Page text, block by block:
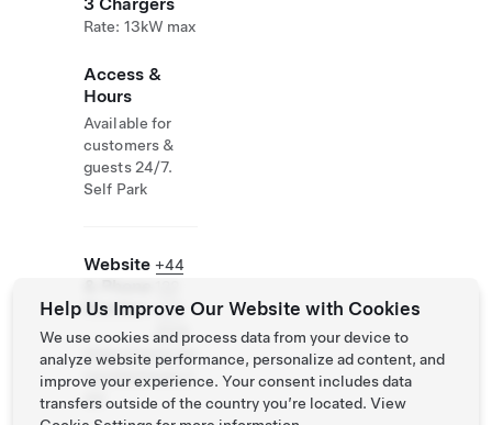
Rate: 13kW max
Access &
Hours
Available for
customers &
guests 24/7.
Self Park
Website
Number
+44
473
2124
https://www.ma
ryculterhouse.c
Help Us Improve Our Website with Cookies
We use cookies and process data from your device to
analyze website performance, personalize ad content, and
improve your experience. Your consent includes data
transfers outside of the country you’re located. View